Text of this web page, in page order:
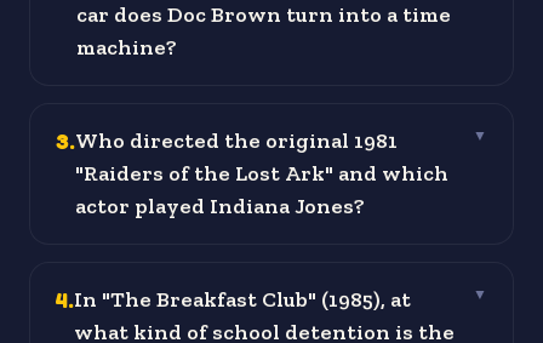
car does Doc Brown turn into a time
machine?
3.Who directed the original 1981
"Raiders of the Lost Ark" and which
actor played Indiana Jones?
▼
4.In "The Breakfast Club" (1985), at
what kind of school detention is the
▼